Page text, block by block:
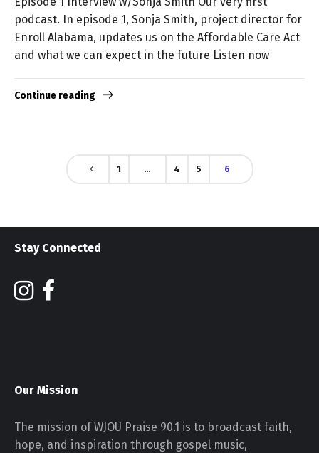
podcast. In episode 1, Sonja Smith, project director for
Enroll Alabama, updates us on the Affordable Care Act
and what we can expect in the future Listen now
Continue reading
1 … 4 5 6
Stay Connected
Our Mission
The mission of WJOU Praise 90.1 is to broadcast faith,
hope, and inspiration through gospel music,